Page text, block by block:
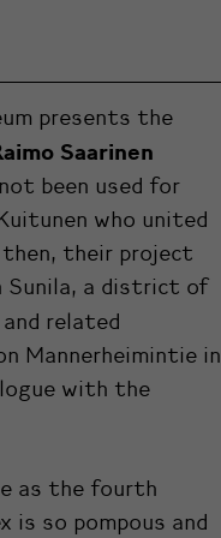
presents the
Saarinen
been used for
who united
their project
Sunila, a district of
related
Mannerheimintie in
with the
as the fourth
is so pompous and